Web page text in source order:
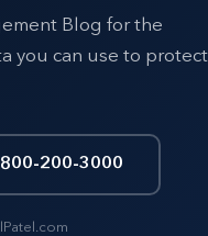
Blog for the
you can use to protect
800-200-3000